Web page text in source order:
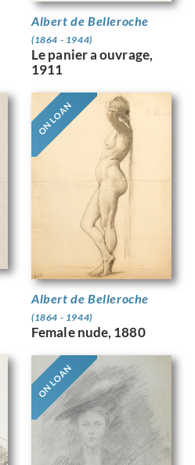
Albert de Belleroche
(1864 - 1944)
Le panier a ouvrage,
1911
ON LOAN
Albert de Belleroche
(1864 - 1944)
Female nude, 1880
ON LOAN